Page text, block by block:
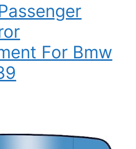
For Bmw